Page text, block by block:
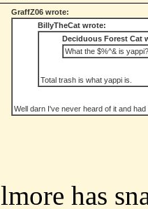
GraffZ06 wrote:
BillyTheCat wrote:
Deciduous Forest Cat
What the $%^& is yappi?
Total trash is what yappi is.
Well darn I've never heard of it and
has